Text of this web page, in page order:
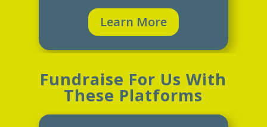
Learn More
Fundraise For Us With
These Platforms